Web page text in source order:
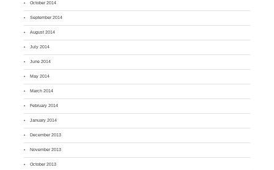
October 2014
September 2014
August 2014
July 2014
June 2014
May 2014
March 2014
February 2014
January 2014
December 2013
November 2013
October 2013